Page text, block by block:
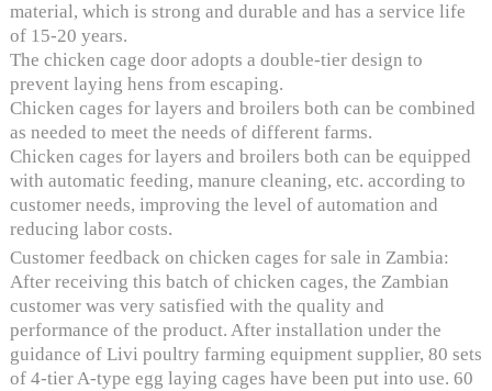
material, which is strong and durable and has a service life
of 15-20 years.
The chicken cage door adopts a double-tier design to
prevent laying hens from escaping.
Chicken cages for layers and broilers both can be combined
as needed to meet the needs of different farms.
Chicken cages for layers and broilers both can be equipped
with automatic feeding, manure cleaning, etc. according to
customer needs, improving the level of automation and
reducing labor costs.
Customer feedback on chicken cages for sale in Zambia:
After receiving this batch of chicken cages, the Zambian
customer was very satisfied with the quality and
performance of the product. After installation under the
guidance of Livi poultry farming equipment supplier, 80 sets
of 4-tier A-type egg laying cages have been put into use. 60